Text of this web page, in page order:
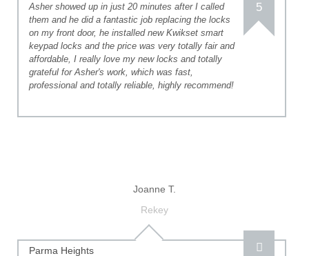
5
Asher showed up in just 20 minutes after I called
them and he did a fantastic job replacing the locks
on my front door, he installed new Kwikset smart
keypad locks and the price was very totally fair and
affordable, I really love my new locks and totally
grateful for Asher's work, which was fast,
professional and totally reliable, highly recommend!
Joanne T.
Rekey
Parma Heights